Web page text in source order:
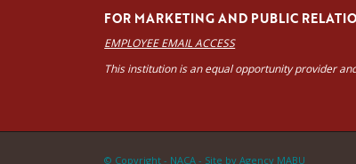
FOR MARKETING AND PUBLIC
EMPLOYEE EMAIL ACCESS
This institution is an equal opportunity provider
© Copyright - NACA - Site by Agency MABU